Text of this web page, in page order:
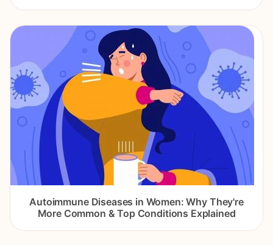
Autoimmune Diseases in Women: Why They're
More Common & Top Conditions Explained